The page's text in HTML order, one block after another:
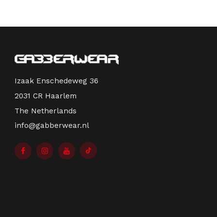
Izaak Enschedeweg 36
2031 CR Haarlem
The Netherlands
info@gabberwear.nl